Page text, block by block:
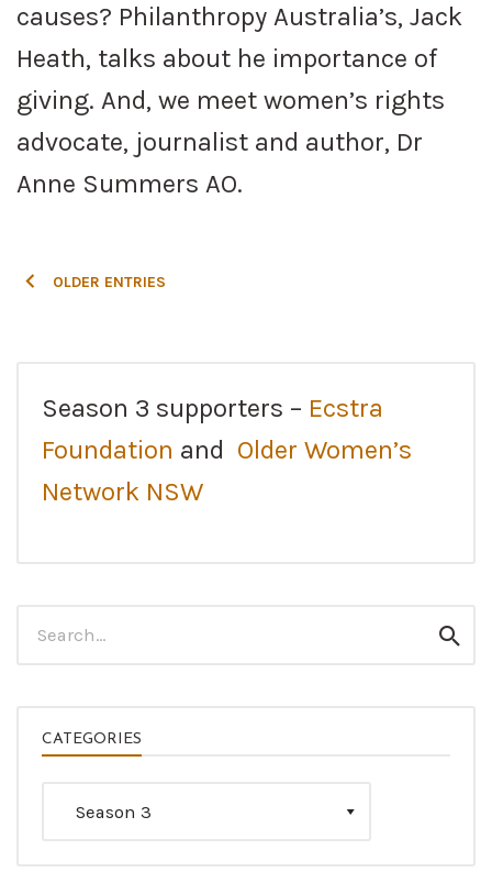
causes? Philanthropy Australia’s, Jack
Heath, talks about he importance of
giving. And, we meet women’s rights
advocate, journalist and author, Dr
Anne Summers AO.
NAVIGATION
OLDER ENTRIES
Season 3 supporters – Ecstra
Foundation and Older Women’s
Network NSW
for:
CATEGORIES